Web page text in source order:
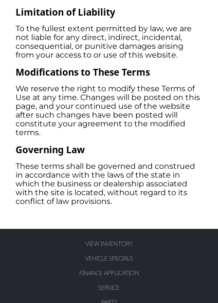
Limitation of Liability
To the fullest extent permitted by law, we are
not liable for any direct, indirect, incidental,
consequential, or punitive damages arising
from your access to or use of this website.
Modifications to These Terms
We reserve the right to modify these Terms of
Use at any time. Changes will be posted on this
page, and your continued use of the website
after such changes have been posted will
constitute your agreement to the modified
terms.
Governing Law
These terms shall be governed and construed
in accordance with the laws of the state in
which the business or dealership associated
with the site is located, without regard to its
conflict of law provisions.
VIEW INVENTORY
VEHICLE SPECIALS
FINANCE APPLICATION
SERVICE